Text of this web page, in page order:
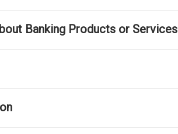
Banking Products or Services